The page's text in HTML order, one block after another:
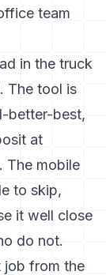
team
in the truck
The tool is
better-best,
at
The mobile
to skip,
it well close
do not.
job from the